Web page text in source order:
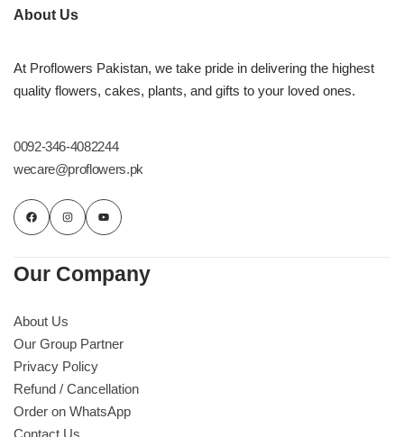
About Us
At Proflowers Pakistan, we take pride in delivering the highest
quality flowers, cakes, plants, and gifts to your loved ones.
0092-346-4082244
wecare@proflowers.pk
Our Company
About Us
Our Group Partner
Privacy Policy
Refund / Cancellation
Order on WhatsApp
Contact Us